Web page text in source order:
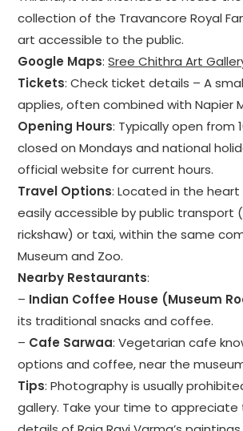
collection of the Travancore Royal
art accessible to the public.
Google Maps:Sree Chithra Art
Tickets: Check ticket details – A
applies, often combined with Napier
Opening Hours: Typically open from
closed on Mondays and national
official website for current hours.
Travel Options: Located in the
easily accessible by public transport
rickshaw) or taxi, within the same
Museum and Zoo.
Nearby Restaurants:
– Indian Coffee House (Museum
its traditional snacks and coffee.
– Cafe Sarwaa: Vegetarian cafe
options and coffee, near the
Tips: Photography is usually
gallery. Take your time to